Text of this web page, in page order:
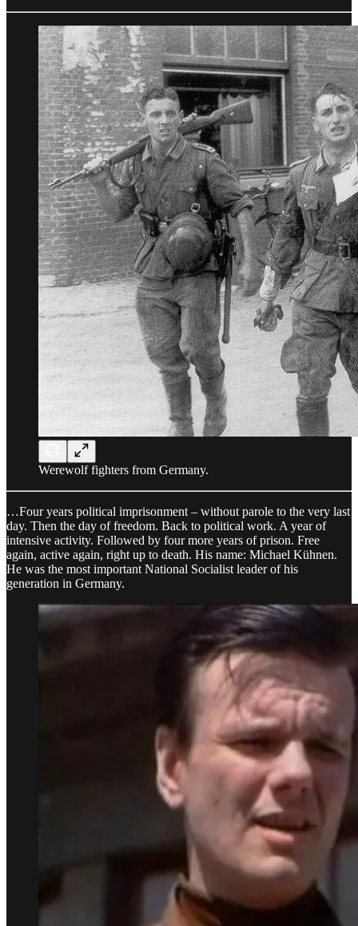
Werewolf fighters from Germany.
…Four years political imprisonment – without parole to the very last
day. Then the day of freedom. Back to political work. A year of
intensive activity. Followed by four more years of prison. Free
again, active again, right up to death. His name: Michael Kühnen.
He was the most important National Socialist leader of his
generation in Germany.